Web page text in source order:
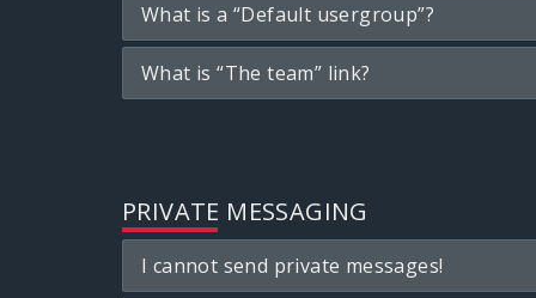
What is a “Default usergroup”?
What is “The team” link?
PRIVATE MESSAGING
I cannot send private messages!